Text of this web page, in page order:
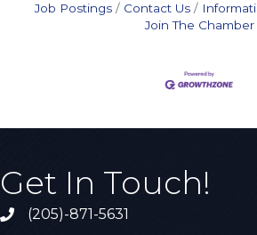
Job Postings
Contact Us
Join The Chamber
Get In Touch!
Call the Chamber
(205)-871-5631